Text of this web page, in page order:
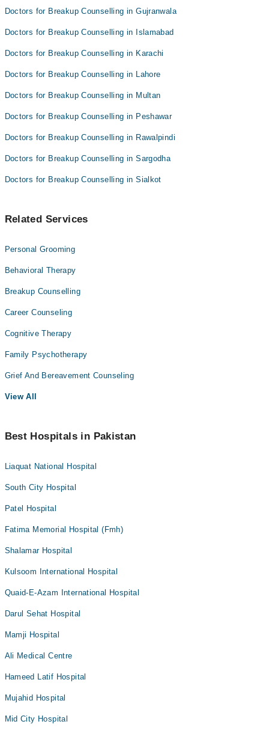
Doctors for Breakup Counselling in Gujranwala
Doctors for Breakup Counselling in Islamabad
Doctors for Breakup Counselling in Karachi
Doctors for Breakup Counselling in Lahore
Doctors for Breakup Counselling in Multan
Doctors for Breakup Counselling in Peshawar
Doctors for Breakup Counselling in Rawalpindi
Doctors for Breakup Counselling in Sargodha
Doctors for Breakup Counselling in Sialkot
Related Services
Personal Grooming
Behavioral Therapy
Breakup Counselling
Career Counseling
Cognitive Therapy
Family Psychotherapy
Grief And Bereavement Counseling
View All
Best Hospitals in Pakistan
Liaquat National Hospital
South City Hospital
Patel Hospital
Fatima Memorial Hospital (Fmh)
Shalamar Hospital
Kulsoom International Hospital
Quaid-E-Azam International Hospital
Darul Sehat Hospital
Mamji Hospital
Ali Medical Centre
Hameed Latif Hospital
Mujahid Hospital
Mid City Hospital